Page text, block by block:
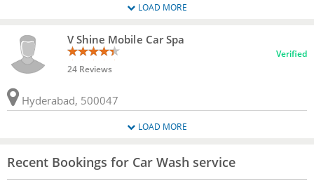
LOAD MORE
V Shine Mobile Car Spa
24 Reviews
Verified
Hyderabad, 500047
LOAD MORE
Recent Bookings for Car Wash service